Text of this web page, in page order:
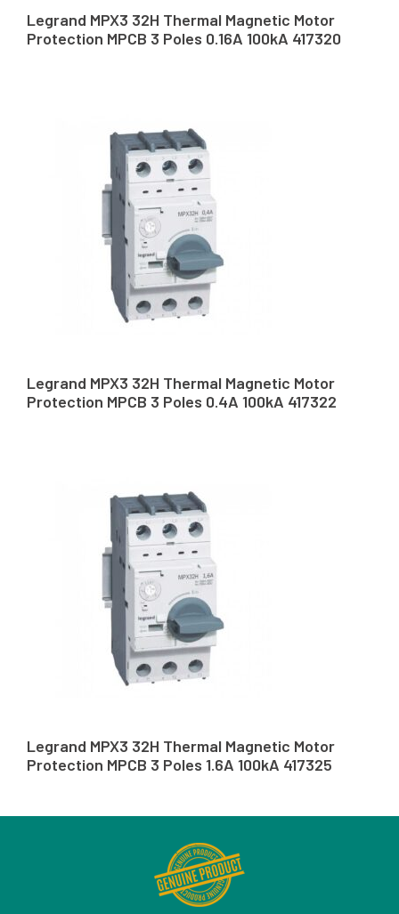
Legrand MPX3 32H Thermal Magnetic Motor
Protection MPCB 3 Poles 0.16A 100kA 417320
Legrand MPX3 32H Thermal Magnetic Motor
Protection MPCB 3 Poles 0.4A 100kA 417322
Legrand MPX3 32H Thermal Magnetic Motor
Protection MPCB 3 Poles 1.6A 100kA 417325